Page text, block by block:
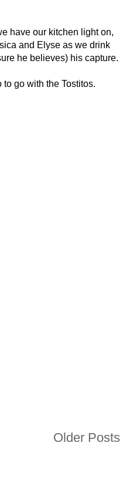
have our kitchen light on,
and Elyse as we drink
he believes) his capture.
go with the Tostitos.
Older Posts